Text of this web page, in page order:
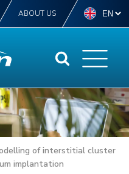
ABOUT US
of interstitial cluster
implantation